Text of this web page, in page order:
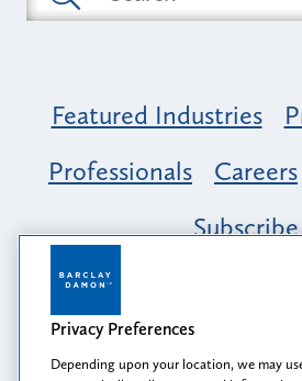
Featured Industries
Professionals
Careers
Subscribe
Opportunity, Inclusion
Barclay Damon: A
Privacy Preferences
Depending upon your location, we may